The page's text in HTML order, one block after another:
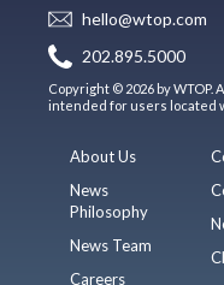
hello@wtop.com
202.895.5000
Copyright © 2026 by
intended for users located
About Us
News
Philosophy
News Team
Careers